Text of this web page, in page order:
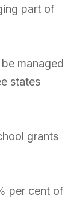
part of
managed
states
grants
per cent of